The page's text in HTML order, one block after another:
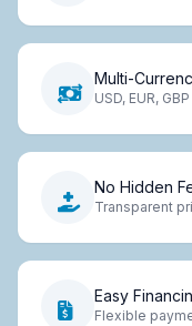
Multi-
USD, EUR,
No Hidden
Transparent
Easy
Flexible